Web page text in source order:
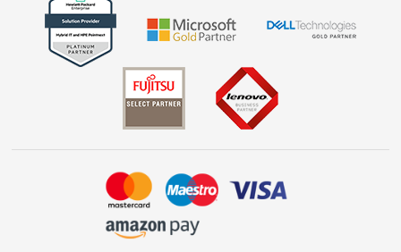
Shop now »
Dive into incredible value